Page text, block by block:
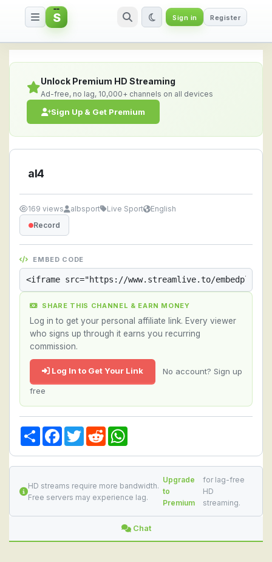
al4 — Watch Live Stream
S Sign in Register
Unlock Premium HD Streaming
Ad-free, no lag, 10,000+ channels on all devices
Sign Up & Get Premium
al4
169 views albsport Live Sport
English
Record
EMBED CODE
SHARE THIS CHANNEL & EARN MONEY
Log in to get your personal affiliate link. Every viewer
who signs up through it earns you recurring
commission.
Log In to Get Your Link No account? Sign up
free
Share Facebook
TwitterReddit
HD streams require more bandwidth.
Free servers may experience lag.
Upgrade
to
Premium
for lag-free
HD
streaming.
Chat